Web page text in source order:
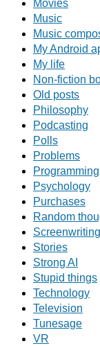
Movies
Music
Music
My Android
My life
Non-fiction
Old posts
Philosophy
Podcasting
Polls
Problems
Programming
Psychology
Purchases
Random
Screenwriting
Stories
Strong AI
Stupid things
Technology
Television
Tunesage
VR